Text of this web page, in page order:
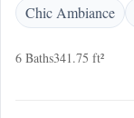
Chic Ambiance
6 Baths341.75 ft²